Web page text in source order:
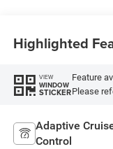
Highlighted
VIEW
WINDOW
STICKER
Feature
Please
Adaptive
Control